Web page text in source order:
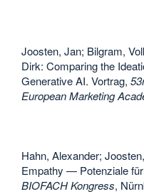
Joosten, Jan; Bilgram,
Dirk: Comparing the
Generative AI. Vortrag,
European Marketing
Hahn, Alexander;
Empathy — Potenziale
BIOFACH Kongress,